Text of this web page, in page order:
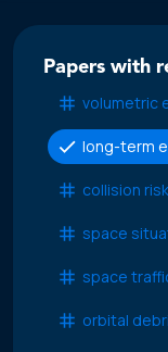
Papers with
volumetric
long-term
collision
space
space
orbital